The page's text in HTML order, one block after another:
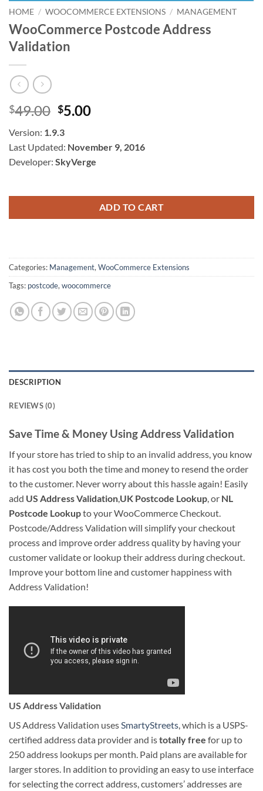
HOME / WOOCOMMERCE EXTENSIONS / MANAGEMENT
WooCommerce Postcode Address
Validation
$49.00 Original
was:
$49.00.
$5.00Current
$5.00.
Version: 1.9.3
Last Updated: November 9, 2016
Developer: SkyVerge
ADD TO CART
Categories: Management,WooCommerce Extensions
Tags: postcode,woocommerce
DESCRIPTION
REVIEWS (0)
Save Time & Money Using Address Validation
If your store has tried to ship to an invalid address, you know
it has cost you both the time and money to resend the order
to the customer. Never worry about this hassle again! Easily
add US Address Validation UK Postcode Lookup , or NL
Postcode Lookupto your WooCommerce Checkout.
Postcode/Address Validation will simplify your checkout
process and improve order address quality by having your
customer validate or lookup their address during checkout.
Improve your bottom line and customer happiness with
Address Validation!
US Address Validation
US Address Validation uses SmartyStreets , which is a USPS-
certified address data provider and istotally free for up to
250 address lookups per month. Paid plans are available for
larger stores. In addition to providing an easy to use interface
for selecting the correct address, customers’ addresses are